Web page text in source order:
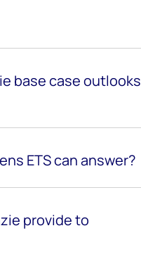
base case outlooks
ETS can answer?
provide to